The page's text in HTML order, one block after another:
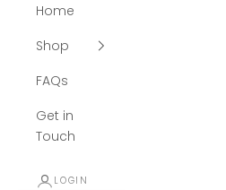
Home
Shop
FAQs
Get in
Touch
LOGIN